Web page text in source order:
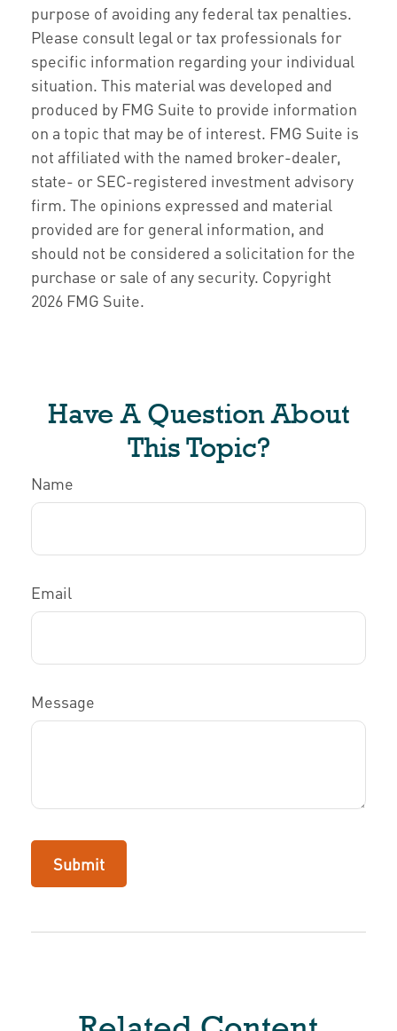
purpose of avoiding any federal tax penalties.
Please consult legal or tax professionals for
specific information regarding your individual
situation. This material was developed and
produced by FMG Suite to provide information
on a topic that may be of interest. FMG Suite is
not affiliated with the named broker-dealer,
state- or SEC-registered investment advisory
firm. The opinions expressed and material
provided are for general information, and
should not be considered a solicitation for the
purchase or sale of any security. Copyright
2026 FMG Suite.
Have A Question About
This Topic?
Name
Email
Message